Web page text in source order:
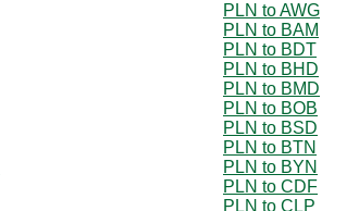
PLN to AWG
PLN to BAM
PLN to BDT
PLN to BHD
PLN to BMD
PLN to BOB
PLN to BSD
PLN to BTN
PLN to BYN
PLN to CDF
PLN to CLP